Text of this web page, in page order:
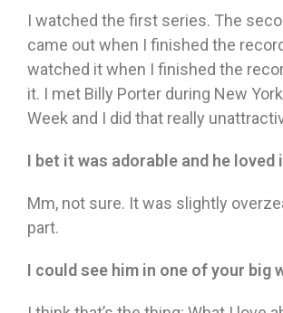
I watched the first series. The
came out when I finished the
watched it when I finished the
it. I met Billy Porter during New
Week and I did that really
I bet it was adorable and he loved
Mm, not sure. It was slightly
part.
I could see him in one of your big